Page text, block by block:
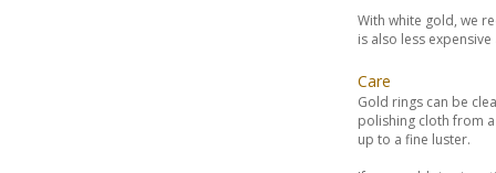
With white gold, we
is also less
Care
Gold rings can be
polishing cloth from
up to a fine luster.